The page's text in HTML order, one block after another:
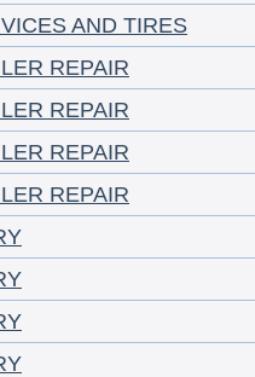
AND TIRES
REPAIR
REPAIR
REPAIR
REPAIR